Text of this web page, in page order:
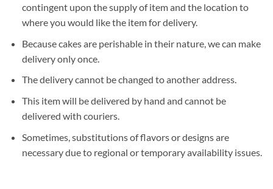
contingent upon the supply of item and the location to
where you would like the item for delivery.
Because cakes are perishable in their nature, we can make
delivery only once.
The delivery cannot be changed to another address.
This item will be delivered by hand and cannot be
delivered with couriers.
Sometimes, substitutions of flavors or designs are
necessary due to regional or temporary availability issues.